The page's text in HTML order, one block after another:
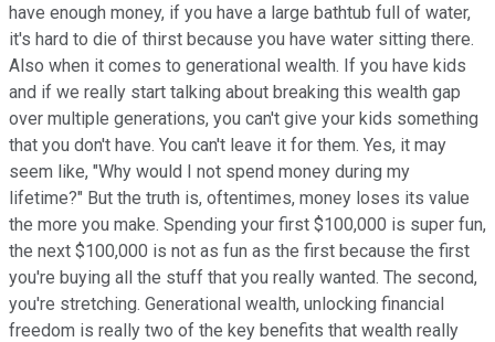
have enough money, if you have a large bathtub full of water,
it's hard to die of thirst because you have water sitting there.
Also when it comes to generational wealth. If you have kids
and if we really start talking about breaking this wealth gap
over multiple generations, you can't give your kids something
that you don't have. You can't leave it for them. Yes, it may
seem like, "Why would I not spend money during my
lifetime?" But the truth is, oftentimes, money loses its value
the more you make. Spending your first $100,000 is super fun,
the next $100,000 is not as fun as the first because the first
you're buying all the stuff that you really wanted. The second,
you're stretching. Generational wealth, unlocking financial
freedom is really two of the key benefits that wealth really